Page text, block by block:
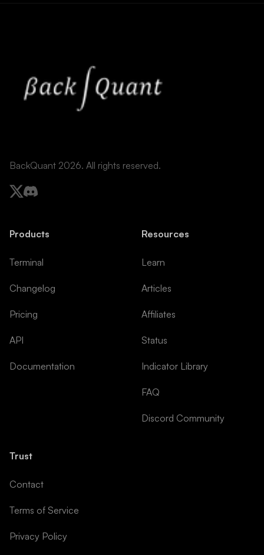
BackQuant 2026. All rights reserved.
Products
Terminal
Changelog
Pricing
API
Documentation
Resources
Learn
Articles
Affiliates
Status
Indicator Library
FAQ
Discord Community
Trust
Contact
Terms of Service
Privacy Policy